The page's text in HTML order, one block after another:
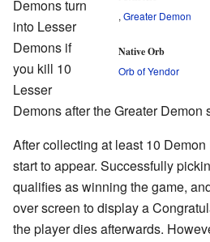
, Greater Demon
Native Orb
Orb of Yendor
Demons turn
into Lesser
Demons if
you kill 10
Lesser
Demons after the Greater Demon
After collecting at least 10
start to appear. Successfully
qualifies as winning the game,
over screen to display a
the player dies afterwards.